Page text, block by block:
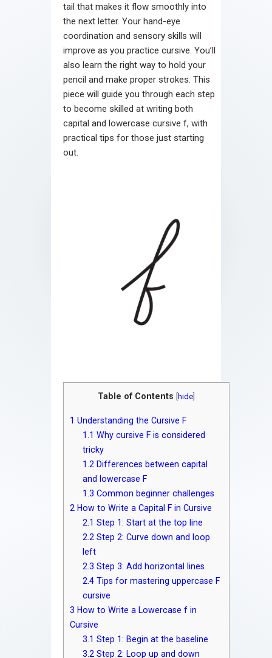
tail that makes it flow smoothly into
the next letter. Your hand-eye
coordination and sensory skills will
improve as you practice cursive. You’ll
also learn the right way to hold your
pencil and make proper strokes. This
piece will guide you through each step
to become skilled at writing both
capital and lowercase cursive f, with
practical tips for those just starting
out.
Table of Contents hide
1 Understanding the Cursive F
1.1 Why cursive F is considered
tricky
1.2 Differences between capital
and lowercase F
1.3 Common beginner challenges
2 How to Write a Capital F in Cursive
2.1 Step 1: Start at the top line
2.2 Step 2: Curve down and loop
left
2.3 Step 3: Add horizontal lines
2.4 Tips for mastering uppercase F
cursive
3 How to Write a Lowercase f in
Cursive
3.1 Step 1: Begin at the baseline
3.2 Step 2: Loop up and down